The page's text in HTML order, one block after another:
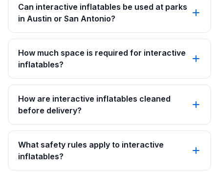
Can interactive inflatables be used at parks
in Austin or San Antonio?
How much space is required for interactive
inflatables?
How are interactive inflatables cleaned
before delivery?
What safety rules apply to interactive
inflatables?